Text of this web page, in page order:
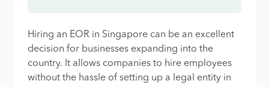
Hiring an EOR in Singapore can be an excellent
decision for businesses expanding into the
country. It allows companies to hire employees
without the hassle of setting up a legal entity in